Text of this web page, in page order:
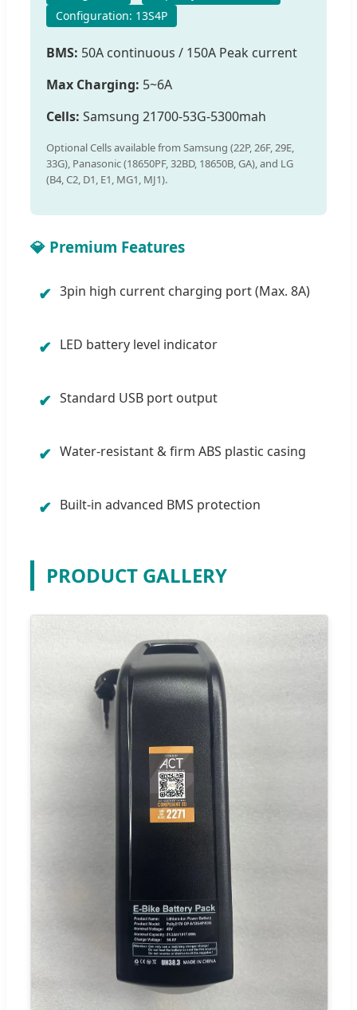
Configuration: 13S4P
BMS: 50A continuous / 150A Peak current
Max Charging: 5~6A
Cells: Samsung 21700-53G-5300mah
Optional Cells available from Samsung (22P, 26F, 29E,
33G), Panasonic (18650PF, 32BD, 18650B, GA), and LG
(B4, C2, D1, E1, MG1, MJ1).
💎 Premium Features
✔ 3pin high current charging port (Max. 8A)
✔ LED battery level indicator
✔ Standard USB port output
✔ Water-resistant & firm ABS plastic casing
✔ Built-in advanced BMS protection
PRODUCT GALLERY